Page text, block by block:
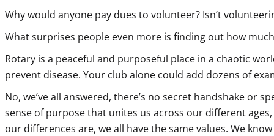
Why would anyone pay dues to volunteer? Isn’t
What surprises people even more is finding out how
Rotary is a peaceful and purposeful place in a chaotic
prevent disease. Your club alone could add dozens of
No, we’ve all answered, there’s no secret handshake or
sense of purpose that unites us across our different
our differences are, we all have the same values. We